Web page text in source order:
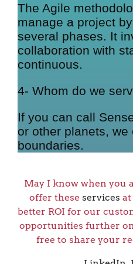
The Agile
manage a project
several phases. It
collaboration with
continuous.
4- Whom do we
If you can call
or other planets,
boundaries.
May I know when you
offer these services
better ROI for our
opportunities further
free to share your